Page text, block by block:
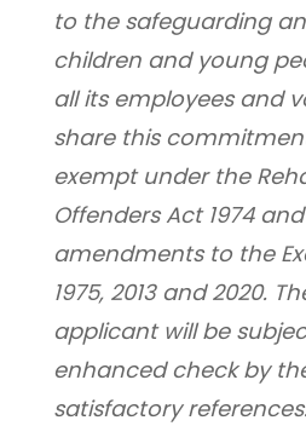
to the safeguarding
children and young
all its employees and
share this
exempt under the
Offenders Act 1974
amendments to the
1975, 2013 and 2020.
applicant will be
enhanced check by
satisfactory